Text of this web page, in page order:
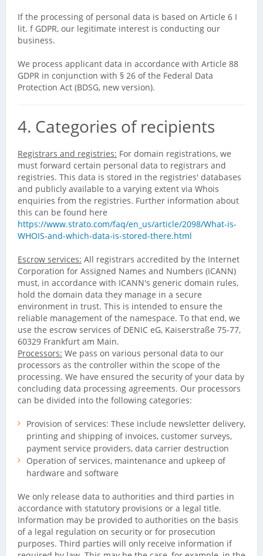
If the processing of personal data is based on Article 6 I
lit. f GDPR, our legitimate interest is conducting our
business.
We process applicant data in accordance with Article 88
GDPR in conjunction with § 26 of the Federal Data
Protection Act (BDSG, new version).
4. Categories of recipients
Registrars and registries: For domain registrations, we
must forward certain personal data to registrars and
registries. This data is stored in the registries' databases
and publicly available to a varying extent via Whois
enquiries from the registries. Further information about
this can be found here
https://www.strato.com/faq/en_us/article/2098/What-is-
WHOIS-and-which-data-is-stored-there.html
Escrow services: All registrars accredited by the Internet
Corporation for Assigned Names and Numbers (ICANN)
must, in accordance with ICANN's generic domain rules,
hold the domain data they manage in a secure
environment in trust. This is intended to ensure the
reliable management of the namespace. To that end, we
use the escrow services of DENIC eG, Kaiserstraße 75-77,
60329 Frankfurt am Main.
Processors: We pass on various personal data to our
processors as the controller within the scope of the
processing. We have ensured the security of your data by
concluding data processing agreements. Our processors
can be divided into the following categories:
Provision of services: These include newsletter delivery,
printing and shipping of invoices, customer surveys,
payment service providers, data carrier destruction
Operation of services, maintenance and upkeep of
hardware and software
We only release data to authorities and third parties in
accordance with statutory provisions or a legal title.
Information may be provided to authorities on the basis
of a legal regulation on security or for prosecution
purposes. Third parties will only receive information if